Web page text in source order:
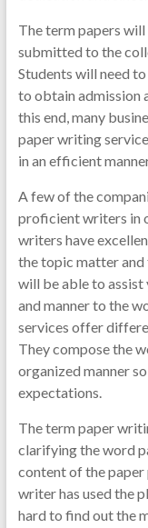
The term papers
submitted to the
Students will need
to obtain admission
this end, many
paper writing
in an efficient
A few of the
proficient writers in
writers have
the topic matter and
will be able to
and manner to the
services offer
They compose the
organized manner
expectations.
The term paper
clarifying the word
content of the
writer has used the
hard to find out the